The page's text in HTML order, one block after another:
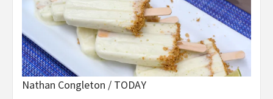
Nathan Congleton / TODAY